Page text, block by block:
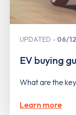
UPDATED 06/
EV buying
What are the
Learn more